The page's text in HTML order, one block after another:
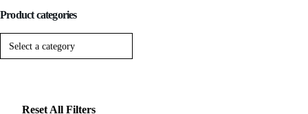
Product categories
Reset All Filters